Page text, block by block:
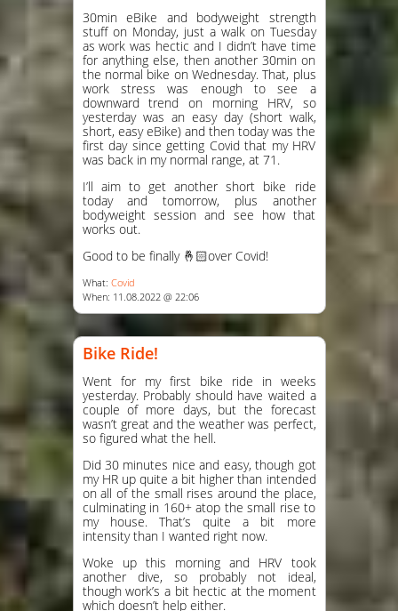
30min eBike and bodyweight strength
stuff on Monday, just a walk on Tuesday
as work was hectic and I didn’t have time
for anything else, then another 30min on
the normal bike on Wednesday. That, plus
work stress was enough to see a
downward trend on morning HRV, so
yesterday was an easy day (short walk,
short, easy eBike) and then today was the
first day since getting Covid that my HRV
was back in my normal range, at 71.
I’ll aim to get another short bike ride
today and tomorrow, plus another
bodyweight session and see how that
works out.
Good to be finally 🤞🏻over Covid!
What: Covid
When: 11.08.2022 @ 22:06
Bike Ride!
Went for my first bike ride in weeks
yesterday. Probably should have waited a
couple of more days, but the forecast
wasn’t great and the weather was perfect,
so figured what the hell.
Did 30 minutes nice and easy, though got
my HR up quite a bit higher than intended
on all of the small rises around the place,
culminating in 160+ atop the small rise to
my house. That’s quite a bit more
intensity than I wanted right now.
Woke up this morning and HRV took
another dive, so probably not ideal,
though work’s a bit hectic at the moment
which doesn’t help either.